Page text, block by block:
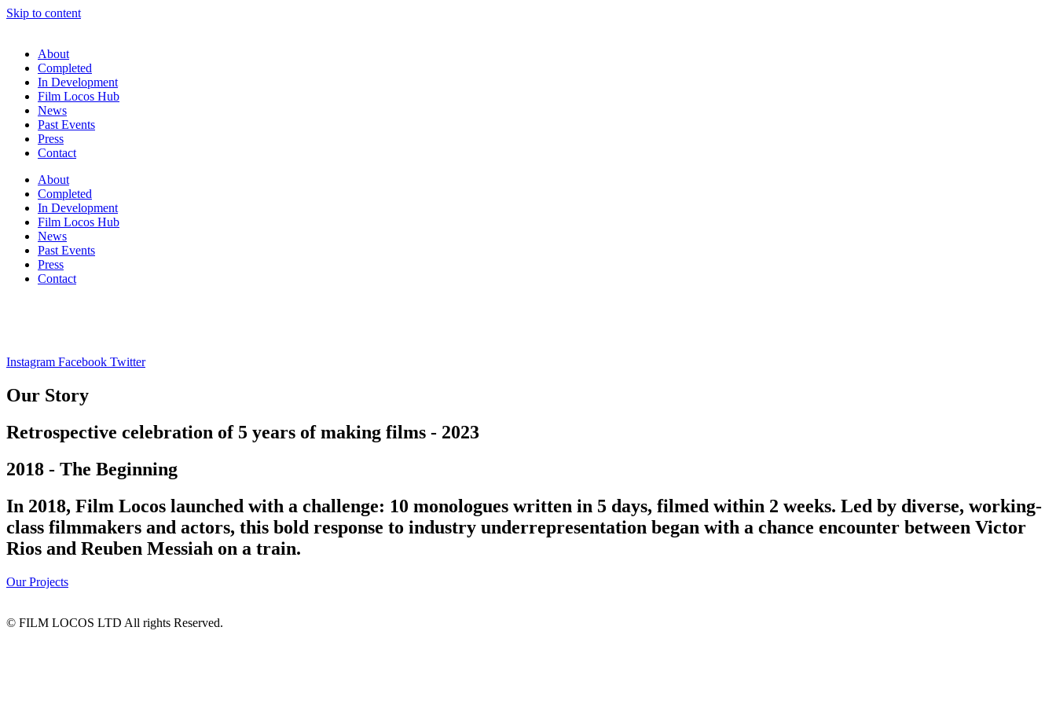
Skip to content
About
Completed
In Development
Film Locos Hub
News
Past Events
Press
Contact
About
Completed
In Development
Film Locos Hub
News
Past Events
Press
Contact
Instagram Facebook Twitter
Our Story
Retrospective celebration of 5 years of making films - 2023
2018 - The Beginning
In 2018, Film Locos launched with a challenge: 10 monologues written in 5 days, filmed within 2 weeks. Led by diverse, working-
class filmmakers and actors, this bold response to industry underrepresentation began with a chance encounter between Victor
Rios and Reuben Messiah on a train.
Our Projects
© FILM LOCOS LTD All rights Reserved.